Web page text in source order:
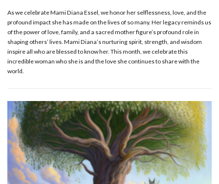
As we celebrate Mami Diana Essel, we honor her selflessness, love, and the
profound impact she has made on the lives of so many. Her legacy reminds us
of the power of love, family, and a sacred mother figure’s profound role in
shaping others’ lives. Mami Diana’s nurturing spirit, strength, and wisdom
inspire all who are blessed to know her. This month, we celebrate this
incredible woman who she is and the love she continues to share with the
world.